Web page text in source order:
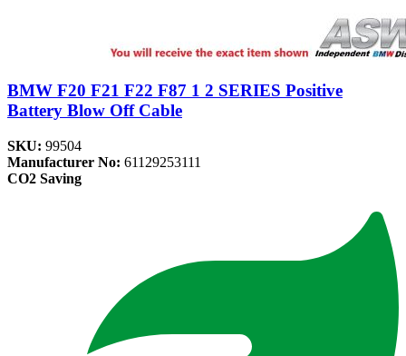
BMW F20 F21 F22 F87 1 2 SERIES Positive
Battery Blow Off Cable
SKU: 99504
Manufacturer No: 61129253111
CO2 Saving